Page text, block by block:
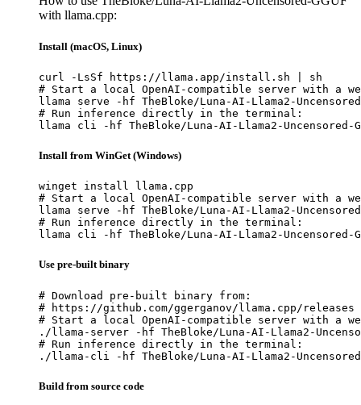
with llama.cpp:
Install (macOS, Linux)
curl -LsSf https://llama.app/install.sh | sh
# Start a local OpenAI-compatible server with a
llama serve -hf TheBloke/Luna-AI-Llama2-Uncensored-
# Run inference directly in the terminal:
llama cli -hf TheBloke/Luna-AI-Llama2-Uncensored-
Install from WinGet (Windows)
winget install llama.cpp
# Start a local OpenAI-compatible server with a
llama serve -hf TheBloke/Luna-AI-Llama2-Uncensored-
# Run inference directly in the terminal:
llama cli -hf TheBloke/Luna-AI-Llama2-Uncensored-
Use pre-built binary
# Download pre-built binary from:
# https://github.com/ggerganov/llama.cpp/releases
# Start a local OpenAI-compatible server with a
./llama-server -hf TheBloke/Luna-AI-Llama2-
# Run inference directly in the terminal:
./llama-cli -hf TheBloke/Luna-AI-Llama2-Uncensored-
Build from source code